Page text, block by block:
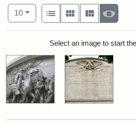
Number of results to display per page
10per page
View results as:
List
Gallery Masonry
Search Results
Select an image to start